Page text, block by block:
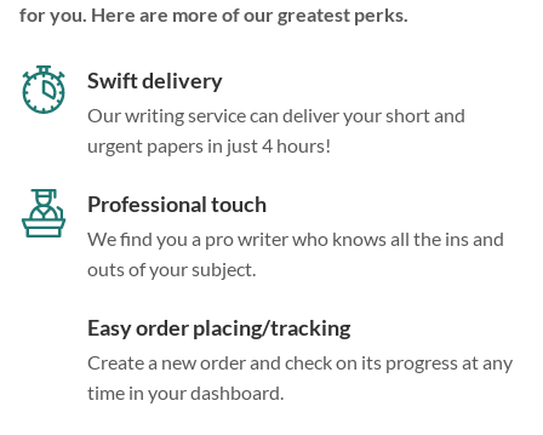
for you. Here are more of our greatest perks.
Swift delivery
Our writing service can deliver your short and
urgent papers in just 4 hours!
Professional touch
We find you a pro writer who knows all the ins and
outs of your subject.
Easy order placing/tracking
Create a new order and check on its progress at any
time in your dashboard.